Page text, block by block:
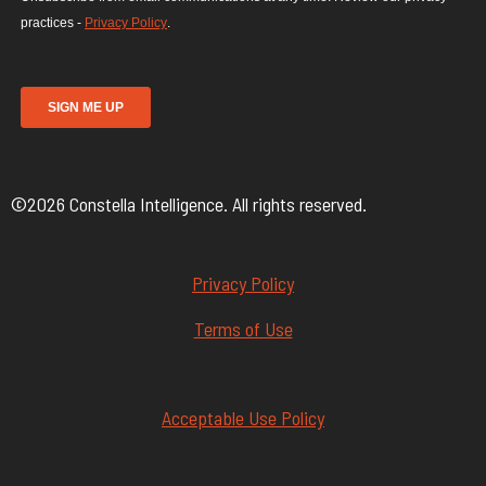
©2026 Constella Intelligence. All rights reserved.
Privacy Policy
Terms of Use
Acceptable Use Policy